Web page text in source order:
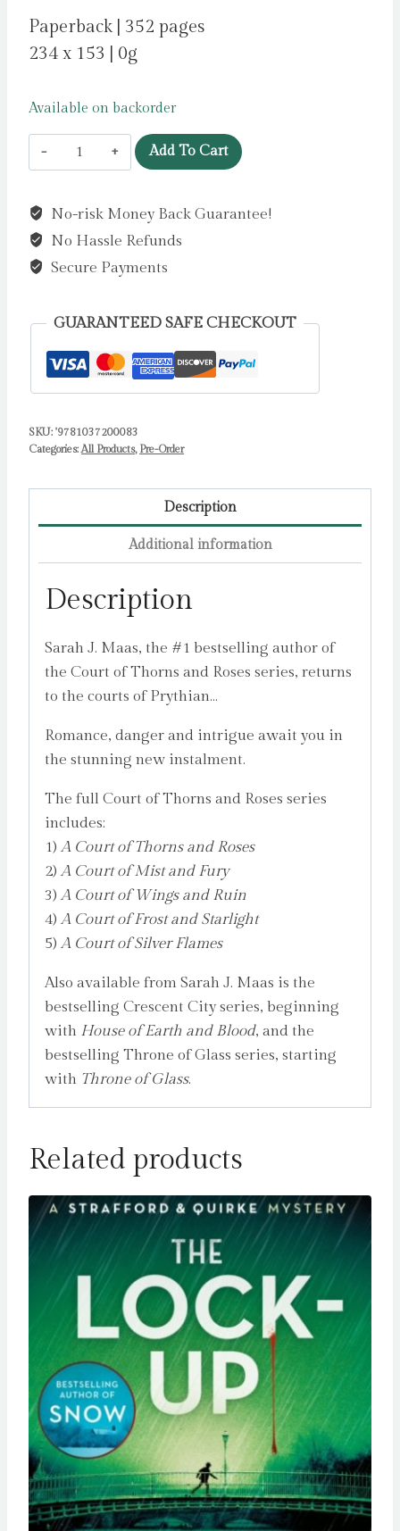
Paperback | 352 pages
234 x 153 | 0g
Available on backorder
Court
Thorns
and
Roses
by
Sarah
Add To Cart
No-risk Money Back Guarantee!
No Hassle Refunds
Secure Payments
GUARANTEED SAFE CHECKOUT
SKU: '9781037200083
Categories:All Products, Pre-Order
Description
Additional information
Description
Sarah J. Maas, the #1 bestselling author of
the Court of Thorns and Roses series, returns
to the courts of Prythian…
Romance, danger and intrigue await you in
the stunning new instalment.
The full Court of Thorns and Roses series
includes:
1)A Court of Thorns and Roses
2)A Court of Mist and Fury
3)A Court of Wings and Ruin
4)A Court of Frost and Starlight
5)A Court of Silver Flames
Also available from Sarah J. Maas is the
bestselling Crescent City series, beginning
with House of Earth and Blood, and the
bestselling Throne of Glass series, starting
with Throne of Glass.
Related products